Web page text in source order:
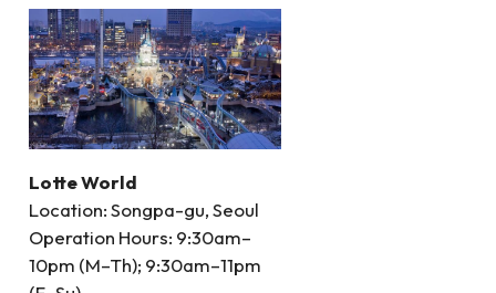
Lotte World
Location: Songpa-gu, Seoul
Operation Hours: 9:30am–
10pm (M–Th); 9:30am–11pm